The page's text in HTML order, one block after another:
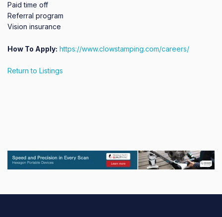
Paid time off
Referral program
Vision insurance
How To Apply: https://www.clowstamping.com/careers/
Return to Listings